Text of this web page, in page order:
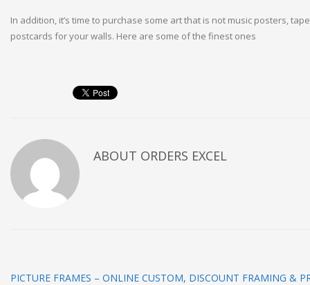
In addition, it’s time to purchase some art that is not music posters,
postcards for your walls. Here are some of the finest ones
ABOUT ORDERS EXCEL
PICTURE FRAMES – ONLINE CUSTOM, DISCOUNT FRAMING &